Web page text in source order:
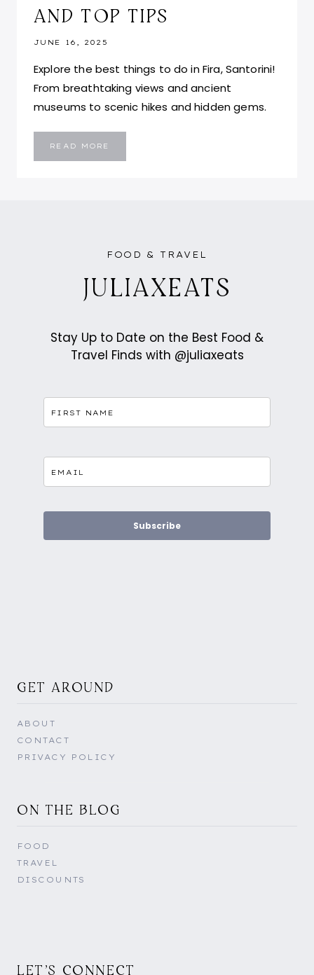
AND TOP TIPS
JUNE 16, 2025
Explore the best things to do in Fira, Santorini!
From breathtaking views and ancient
museums to scenic hikes and hidden gems.
READ MORE
GUIDE
TIPS
FOOD & TRAVEL
JULIAXEATS
Stay Up to Date on the Best Food &
Travel Finds with @juliaxeats
Subscribe
GET AROUND
ABOUT
CONTACT
PRIVACY POLICY
ON THE BLOG
FOOD
TRAVEL
DISCOUNTS
LET'S CONNECT